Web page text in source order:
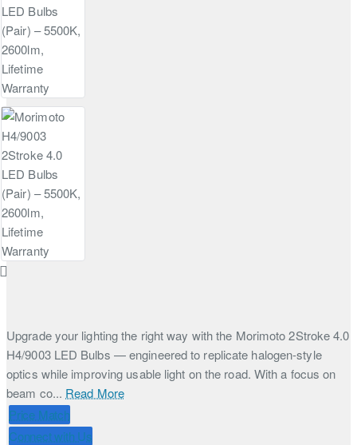
Upgrade your lighting the right way with the Morimoto 2Stroke 4.0
H4/9003 LED Bulbs — engineered to replicate halogen-style
optics while improving usable light on the road. With a focus on
beam co... Read More
Price Match
Connect with Us